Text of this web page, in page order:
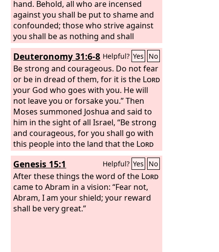
hand. Behold, all who are incensed
against you shall be put to shame and
confounded; those who strive against
you shall be as nothing and shall
perish. You shall seek those who
contend with you, but you shall not
find them; those who war against you
shall be as nothing at all.For I, the Lord
your God, hold your right hand; it is I
who say to you, “Fear not, I am the one
who helps you.”Fear not, you worm
Jacob, you men of Israel! I am the one
who helps you, declares theLord ; your
Redeemer is the Holy One of Israel.
Deuteronomy 31:6-8 Helpful? Yes No
Be strong and courageous. Do not fear
or be in dread of them, for it is the Lord
your God who goes with you. He will
not leave you or forsake you.” Then
Moses summoned Joshua and said to
him in the sight of all Israel, “Be strong
and courageous, for you shall go with
this people into the land that the Lord
has sworn to their fathers to give
them, and you shall put them in
possession of it. It is theLordwho goes
before you. He will be with you; he will
not leave you or forsake you. Do not
fear or be dismayed.”
Genesis 15:1 Helpful? Yes No
After these things the word of the Lord
came to Abram in a vision: “Fear not,
Abram, I am your shield; your reward
shall be very great.”